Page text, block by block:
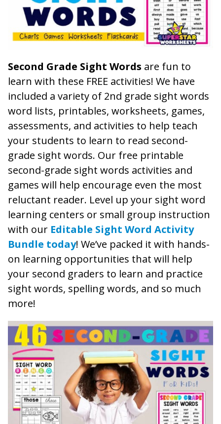
Second Grade Sight Words are fun to
learn with these FREE activities! We have
included a variety of 2nd grade sight words
word lists, printables, worksheets, games,
assessments, and activities to help teach
your students to learn to read second-
grade sight words. Our free printable
second-grade sight words activities and
games will help encourage even the most
reluctant reader. Level up your sight word
learning centers or small group instruction
with our Editable Sight Word Activity
Bundle today! We’ve packed it with hands-
on learning opportunities that will help
your second graders to learn and practice
sight words, spelling words, and so much
more!